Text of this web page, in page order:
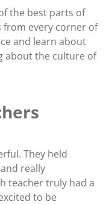
the best parts of
from every corner of
and learn about
about the culture of
They held
really
teacher truly had a
to be